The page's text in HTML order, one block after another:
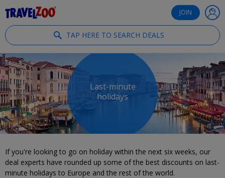
JOIN
TAP HERE TO SEARCH DEALS
Last-minute
holidays
If you're looking to go on holiday within the next six weeks, our
deal experts have rounded up some of the best discounts on last-
minute holidays to Europe and the rest of the world.